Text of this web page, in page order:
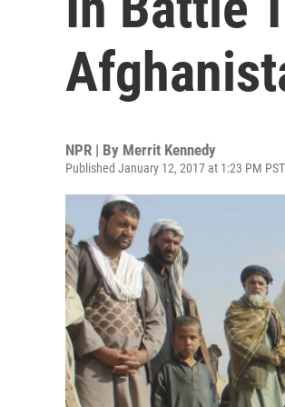
NPR | By Merrit Kennedy
Published January 12, 2017 at 1:23 PM PST